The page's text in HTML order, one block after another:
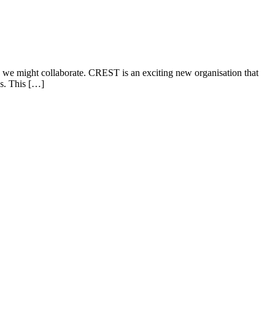
might collaborate. CREST is an exciting new organisation that
This […]